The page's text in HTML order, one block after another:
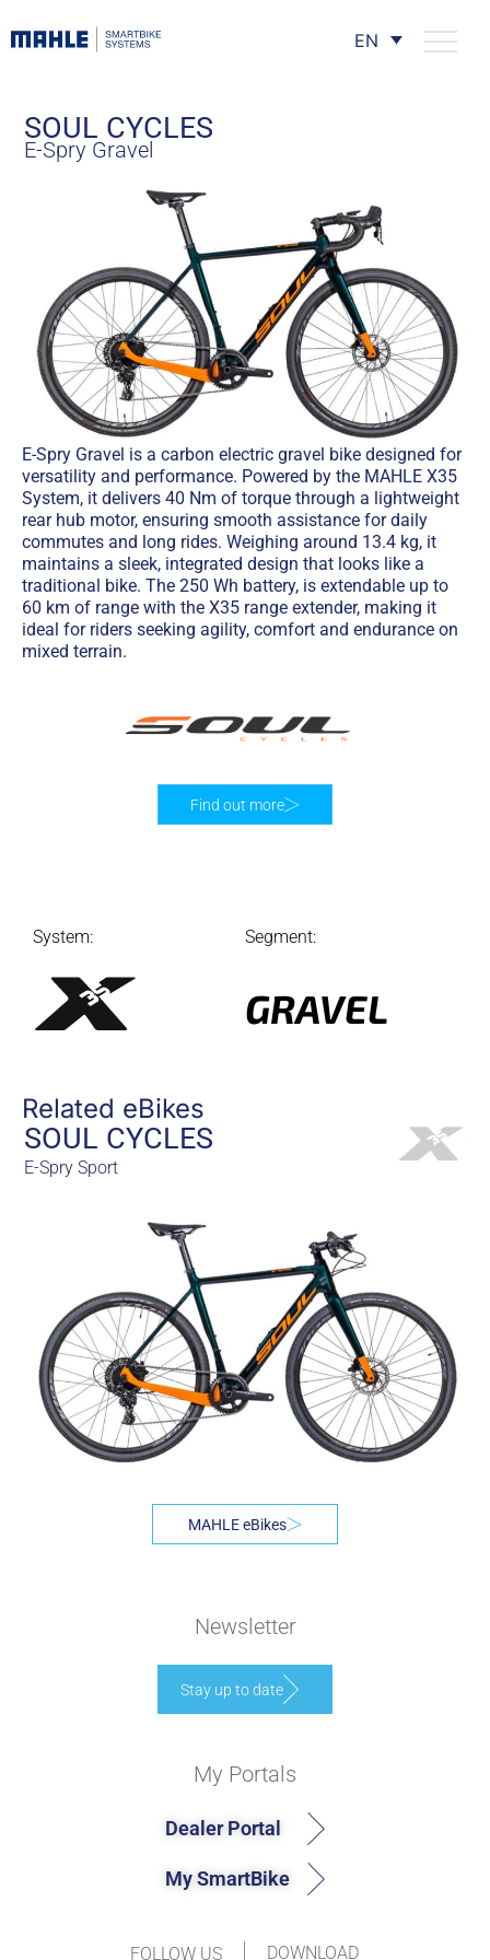
EN
SOUL CYCLES
E-Spry Gravel
E-Spry Gravel is a carbon electric gravel bike designed for
versatility and performance. Powered by the MAHLE X35
System, it delivers 40 Nm of torque through a lightweight
rear hub motor, ensuring smooth assistance for daily
commutes and long rides. Weighing around 13.4 kg, it
maintains a sleek, integrated design that looks like a
traditional bike. The 250 Wh battery, is extendable up to
60 km of range with the X35 range extender, making it
ideal for riders seeking agility, comfort and endurance on
mixed terrain.
System: Segment:
GRAVEL
Find out more
Related eBikes
SOUL CYCLES
E-Spry Sport
MAHLE eBikes
Newsletter
Stay up to date
DOWNLOAD
My Portals
Dealer Portal
My SmartBike
FOLLOW US